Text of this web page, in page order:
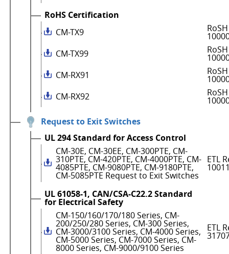
RoHS Certification
CM-TX9
CM-TX99
CM-RX91
CM-RX92
Request to Exit Switches
UL 294 Standard for Access Control
CM-30E, CM-30EE, CM-300PTE, CM-
310PTE, CM-420PTE, CM-4000PTE, CM-
4085PTE, CM-9080PTE, CM-9180PTE,
CM-5085PTE Request to Exit Switches
ETL
UL 61058-1, CAN/CSA-C22.2 Standard
for Electrical Safety
CM-150/160/170/180 Series, CM-
200/250/280 Series, CM-300 Series,
CM-3000/3100 Series, CM-4000 Series,
CM-5000 Series, CM-7000 Series, CM-
8000 Series, CM-9000/9100 Series
ETL